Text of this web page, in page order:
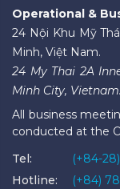
Operational &
24 Nội Khu Mỹ
Minh, Việt Nam.
24 My Thai 2A
Minh City, Vietnam.
All business
conducted at the
Tel:
(+84-28)
Hotline:
(+84)